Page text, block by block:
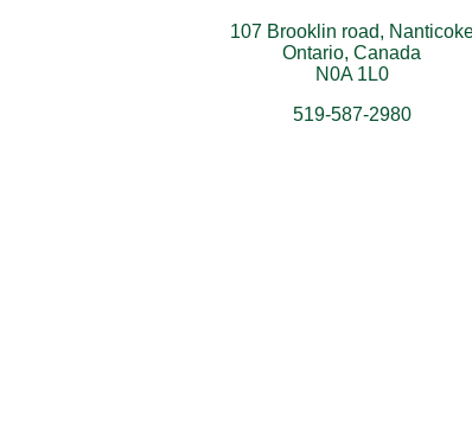
107 Brooklin road,
Ontario, Canada
N0A 1L0
519-587-2980